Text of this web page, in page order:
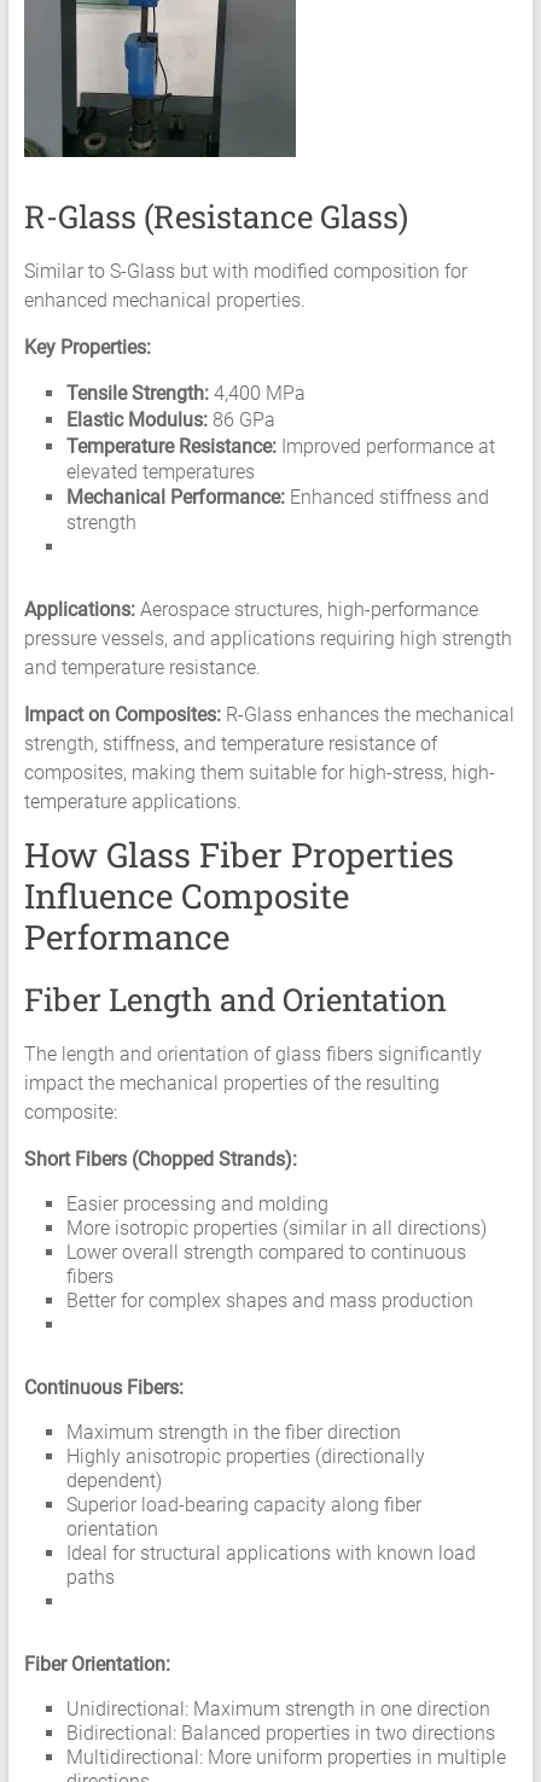
R-Glass (Resistance Glass)
Similar to S-Glass but with modified composition for
enhanced mechanical properties.
Key Properties:
Tensile Strength:4,400 MPa
Elastic Modulus:86 GPa
Temperature Resistance:Improved performance at
elevated temperatures
Mechanical Performance:Enhanced stiffness and
strength
Applications:Aerospace structures, high-performance
pressure vessels, and applications requiring high strength
and temperature resistance.
Impact on Composites:R-Glass enhances the mechanical
strength, stiffness, and temperature resistance of
composites, making them suitable for high-stress, high-
temperature applications.
How Glass Fiber Properties
Influence Composite
Performance
Fiber Length and Orientation
The length and orientation of glass fibers significantly
impact the mechanical properties of the resulting
composite:
Short Fibers (Chopped Strands):
Easier processing and molding
More isotropic properties (similar in all directions)
Lower overall strength compared to continuous
fibers
Better for complex shapes and mass production
Continuous Fibers:
Maximum strength in the fiber direction
Highly anisotropic properties (directionally
dependent)
Superior load-bearing capacity along fiber
orientation
Ideal for structural applications with known load
paths
Fiber Orientation:
Unidirectional: Maximum strength in one direction
Bidirectional: Balanced properties in two directions
Multidirectional: More uniform properties in multiple